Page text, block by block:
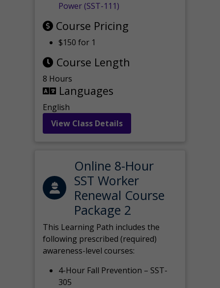
Power (SST-111)
Course Pricing
$150 for 1
Course Length
8 Hours
Languages
English
View Class Details
Online 8-Hour
SST Worker
Renewal Course
Package 2
This Learning Path includes the
following prescribed (required)
awareness-level courses:
4-Hour Fall Prevention – SST-
305